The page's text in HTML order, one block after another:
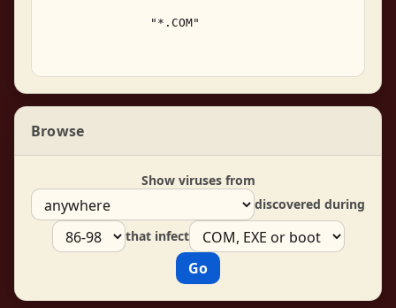
               "*.COM"
Browse
Show viruses from
discovered during
that infect